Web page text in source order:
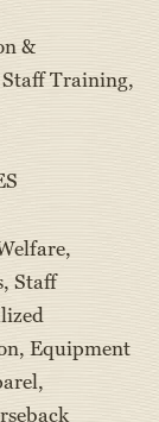
&
Training,
Staff
Equipment